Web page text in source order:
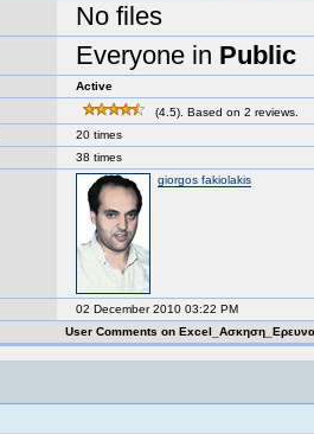
No files
Everyone in Public
Active
(4.5). Based on 2 reviews.
20 times
38 times
giorgos fakiolakis
02 December 2010 03:22 PM
User Comments on